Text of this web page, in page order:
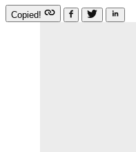
Copied!